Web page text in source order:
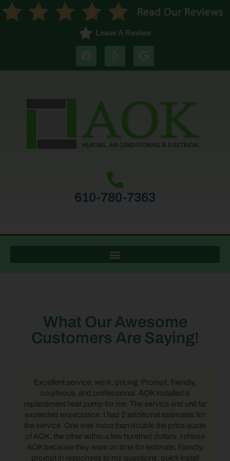
Leave A Review
610-780-7363
What Our Awesome
Customers Are Saying!
Excellent service, work, pricing. Prompt, friendly,
courteous, and professional. AOK installed a
replacement heat pump for me. The service and unit far
exceeded expectation. I had 2 additional estimates for
the service. One was more than double the price quote
of AOK, the other within a few hundred dollars. I chose
AOK because they were on time for estimate, friendly,
prompt in responses to my questions, quick install